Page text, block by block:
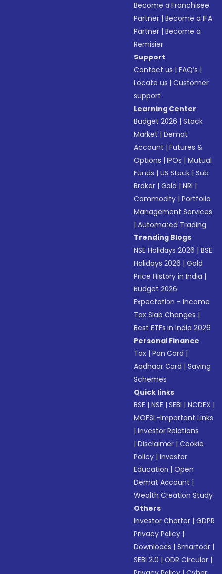
Become a Franchisee
Partner |Become a IFA
Partner |Become a
Remisier
Support
Contact us |FAQ’s |
Locate us |Customer
support
Learning Center
Budget 2026 |Stock
Market |Demat
Account |Futures &
Options |IPOs |Mutual
Funds |US Stock |Sub
Broker |Gold |NRI |
Commodity |Portfolio
Management Services
|Automated Trading
Trending Blogs
NSE Holidays 2026 |BSE
Holidays 2026 |Gold
Price History in India |
Budget 2026
Expectation - Income
Tax Slab Changes |
Best ETFs in India 2026
Personal Finance
Tax |Pan Card |
Aadhaar Card |Saving
Schemes
Quick links
BSE |NSE |SEBI |NCDEX |
MOFSL-Important Links
|Investor Relations
|Disclaimer |Cookie
Policy |Investor
Education |Open
Demat Account |
Wealth Creation Study
Others
Investor Charter |GDPR
Privacy Policy |
Downloads |Smartodr |
SEBI 2.0 |ODR Circular |